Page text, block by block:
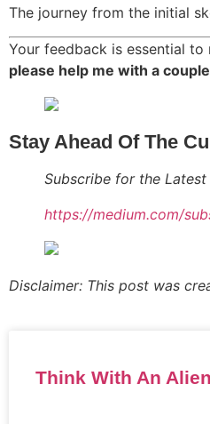
The journey from the initial
Your feedback is essential
please help me with a
Stay Ahead Of The
Subscribe for the
https://medium.com/
Disclaimer: This post was
Think With An